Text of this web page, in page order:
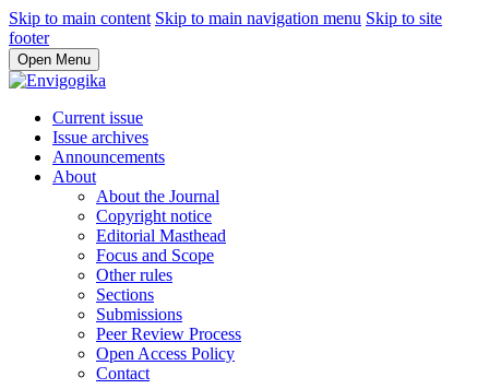
Skip to main content Skip to main navigation menu Skip to site
footer
Open Menu
Current issue
Issue archives
Announcements
About
About the Journal
Copyright notice
Editorial Masthead
Focus and Scope
Other rules
Sections
Submissions
Peer Review Process
Open Access Policy
Contact